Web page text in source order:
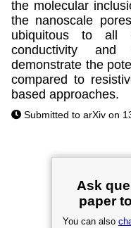
the molecular
the nanoscale
ubiquitous to all
conductivity and
demonstrate the
compared to
based approaches.
Submitted to arXiv on
Ask
paper
You can also